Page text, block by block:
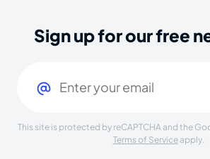
Sign up for our free
This site is protected by reCAPTCHA and the
Terms of Serviceapply.